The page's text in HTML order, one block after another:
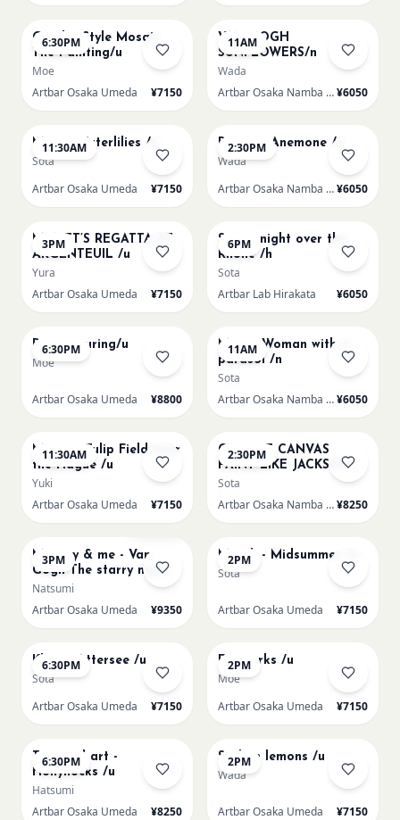
6:30PM
Gaudi - Style Mosaic
Tile Painting/u
Moe
Artbar Osaka Umeda
¥7150
11AM
VAN GOGH
SUNFLOWERS/n
Wada
Artbar Osaka Namba SkyO¥6050
11:30AM
Monet Waterlilies /u
Sota
Artbar Osaka Umeda
¥7150
2:30PM
Renoir's Anemone /n
Wada
Artbar Osaka Namba SkyO¥6050
3PM
MONET’S REGATTA AT
ARGENTEUIL /u
Yura
Artbar Osaka Umeda
¥7150
6PM
Starry night over the
Rhone /h
Sota
Artbar Lab Hirakata
¥6050
6:30PM
Paint Pouring/u
Moe
Artbar Osaka Umeda ¥8800
11AM
Monet Woman with a
parasol /n
Sota
Artbar Osaka Namba SkyO¥6050
11:30AM
Monet - Tulip Field near
the Hague /u
Yuki
Artbar Osaka Umeda
¥7150
2:30PM
CHOOSE CANVAS
PAINT LIKE JACKSON
POLLOCK /n
Sota
Artbar Osaka Namba SkyO¥8250
3PM
Mummy & me - Van
Gogh The starry night
over the rhone/u
Natsumi
Artbar Osaka Umeda
¥9350
2PM
Munch - Midsummer /u
Sota
Artbar Osaka Umeda ¥7150
6:30PM
Klimt - Attersee /u
Sota
Artbar Osaka Umeda
¥7150
2PM
Fireworks /u
Moe
Artbar Osaka Umeda
¥7150
6:30PM
Textured art -
Hollyhocks /u
Hatsumi
Artbar Osaka Umeda
¥8250
2PM
Sicilian lemons /u
Wada
Artbar Osaka Umeda ¥7150